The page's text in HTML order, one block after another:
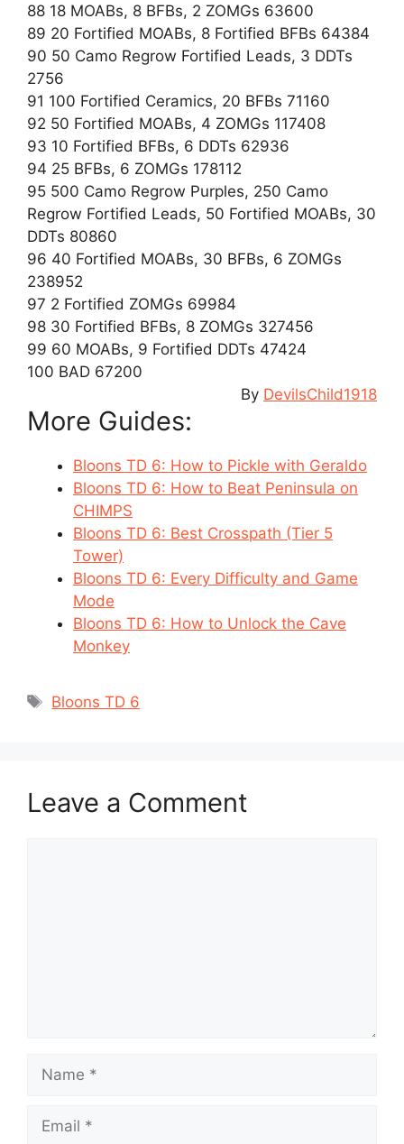
88 18 MOABs, 8 BFBs, 2 ZOMGs 63600
89 20 Fortified MOABs, 8 Fortified BFBs 64384
90 50 Camo Regrow Fortified Leads, 3 DDTs
2756
91 100 Fortified Ceramics, 20 BFBs 71160
92 50 Fortified MOABs, 4 ZOMGs 117408
93 10 Fortified BFBs, 6 DDTs 62936
94 25 BFBs, 6 ZOMGs 178112
95 500 Camo Regrow Purples, 250 Camo
Regrow Fortified Leads, 50 Fortified MOABs, 30
DDTs 80860
96 40 Fortified MOABs, 30 BFBs, 6 ZOMGs
238952
97 2 Fortified ZOMGs 69984
98 30 Fortified BFBs, 8 ZOMGs 327456
99 60 MOABs, 9 Fortified DDTs 47424
100 BAD 67200
By DevilsChild1918
More Guides:
Bloons TD 6: How to Pickle with Geraldo
Bloons TD 6: How to Beat Peninsula on
CHIMPS
Bloons TD 6: Best Crosspath (Tier 5
Tower)
Bloons TD 6: Every Difficulty and Game
Mode
Bloons TD 6: How to Unlock the Cave
Monkey
Tags
Bloons TD 6
Leave a Comment